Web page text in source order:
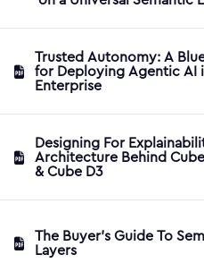
Trusted Autonomy: A
for Deploying Agentic AI
Enterprise
Designing For
Architecture Behind
& Cube D3
The Buyer's Guide To
Layers